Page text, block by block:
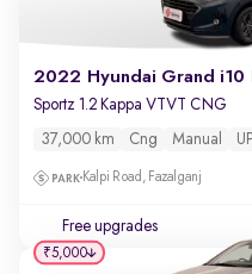
2022 Hyundai Grand i10
Sportz 1.2 Kappa VTVT CNG
37,000 km Cng Manual
Kalpi Road, Fazalganj
Free upgrades
₹5,000